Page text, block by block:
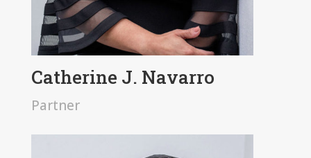
Catherine J. Navarro
Partner